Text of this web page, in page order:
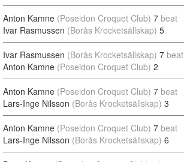
Anton Kamne (Poseidon Croquet Club) 7 beat
Ivar Rasmussen (Borås Krocketsällskap) 5
Ivar Rasmussen (Borås Krocketsällskap) 7 beat
Anton Kamne (Poseidon Croquet Club) 2
Anton Kamne (Poseidon Croquet Club) 7 beat
Lars-Inge Nilsson (Borås Krocketsällskap) 3
Anton Kamne (Poseidon Croquet Club) 7 beat
Lars-Inge Nilsson (Borås Krocketsällskap) 6